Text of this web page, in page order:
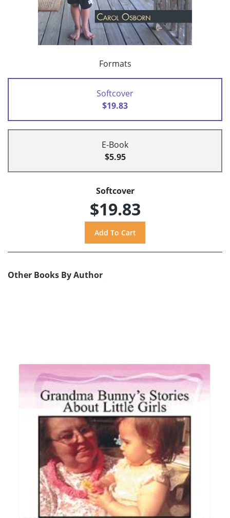
Formats
Softcover
$19.83
E-Book
$5.95
Softcover
$19.83
Other Books By Author